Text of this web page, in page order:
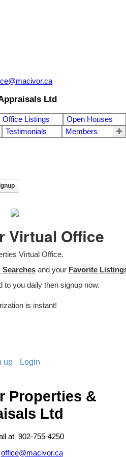
Ltd
Office Listings
Open Houses
Testimonials Members
Virtual Office
Virtual Office.
Searches and your Favorite
to you daily then signup now.
is instant!
up Login
Properties &
Ltd
at 902-755-4250
office@macivor.ca